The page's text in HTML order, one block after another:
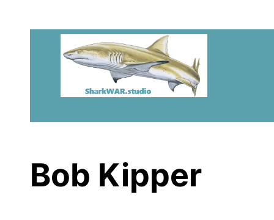
Bob Kipper